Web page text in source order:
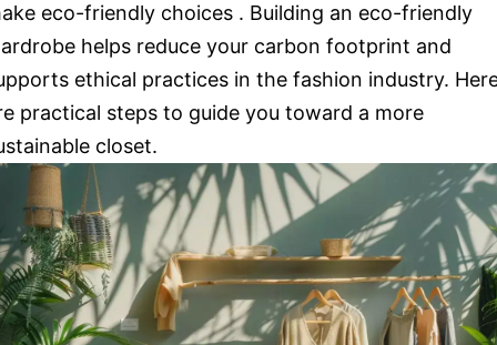
eco-friendly choices . Building an eco-friendly
helps reduce your carbon footprint and
ethical practices in the fashion industry.
practical steps to guide you toward a more
closet.